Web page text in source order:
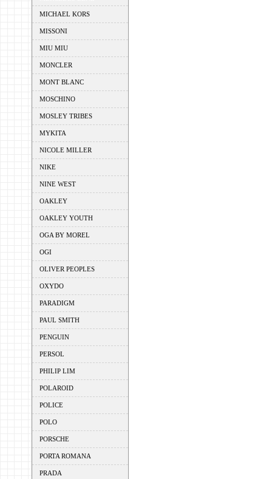
MICHAEL KORS
MISSONI
MIU MIU
MONCLER
MONT BLANC
MOSCHINO
MOSLEY TRIBES
MYKITA
NICOLE MILLER
NIKE
NINE WEST
OAKLEY
OAKLEY YOUTH
OGA BY MOREL
OGI
OLIVER PEOPLES
OXYDO
PARADIGM
PAUL SMITH
PENGUIN
PERSOL
PHILIP LIM
POLAROID
POLICE
POLO
PORSCHE
PORTA ROMANA
PRADA